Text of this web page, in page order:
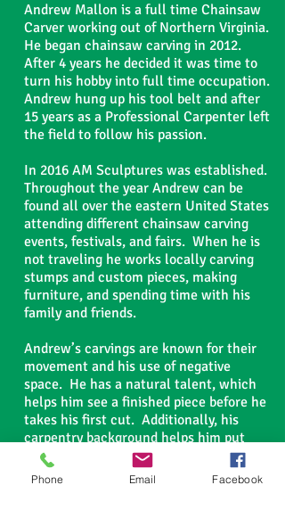
Andrew Mallon is a full time Chainsaw
Carver working out of Northern Virginia.
He began chainsaw carving in 2012.
After 4 years he decided it was time to
turn his hobby into full time occupation.
Andrew hung up his tool belt and after
15 years as a Professional Carpenter left
the field to follow his passion.
In 2016 AM Sculptures was established.
Throughout the year Andrew can be
found all over the eastern United States
attending different chainsaw carving
events, festivals, and fairs. When he is
not traveling he works locally carving
stumps and custom pieces, making
furniture, and spending time with his
family and friends.
Andrew’s carvings are known for their
movement and his use of negative
space. He has a natural talent, which
helps him see a finished piece before he
takes his first cut. Additionally, his
carpentry background helps him put
works of art together in ways many
would have difficulty with. Andrew is
Phone Email Facebook